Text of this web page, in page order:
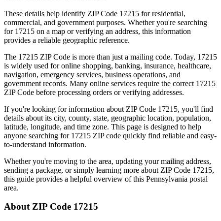
These details help identify ZIP Code 17215 for residential,
commercial, and government purposes. Whether you're searching
for 17215 on a map or verifying an address, this information
provides a reliable geographic reference.
The 17215 ZIP Code is more than just a mailing code. Today, 17215
is widely used for online shopping, banking, insurance, healthcare,
navigation, emergency services, business operations, and
government records. Many online services require the correct 17215
ZIP Code before processing orders or verifying addresses.
If you're looking for information about ZIP Code 17215, you'll find
details about its city, county, state, geographic location, population,
latitude, longitude, and time zone. This page is designed to help
anyone searching for 17215 ZIP code quickly find reliable and easy-
to-understand information.
Whether you're moving to the area, updating your mailing address,
sending a package, or simply learning more about ZIP Code 17215,
this guide provides a helpful overview of this Pennsylvania postal
area.
About ZIP Code 17215